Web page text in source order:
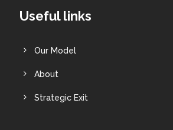
Useful links
Our Model
About
Strategic Exit